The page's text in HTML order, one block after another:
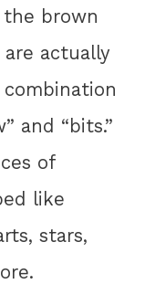
brown
are actually
combination
and “bits.”
of
like
stars,